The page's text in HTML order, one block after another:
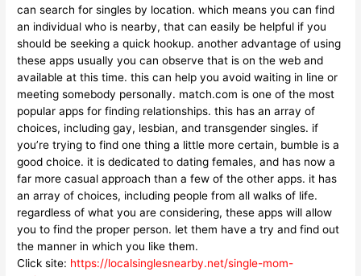
can search for singles by location. which means you can find
an individual who is nearby, that can easily be helpful if you
should be seeking a quick hookup. another advantage of using
these apps usually you can observe that is on the web and
available at this time. this can help you avoid waiting in line or
meeting somebody personally. match.com is one of the most
popular apps for finding relationships. this has an array of
choices, including gay, lesbian, and transgender singles. if
you’re trying to find one thing a little more certain, bumble is a
good choice. it is dedicated to dating females, and has now a
far more casual approach than a few of the other apps. it has
an array of choices, including people from all walks of life.
regardless of what you are considering, these apps will allow
you to find the proper person. let them have a try and find out
the manner in which you like them.
Click site: https://localsinglesnearby.net/single-mom-